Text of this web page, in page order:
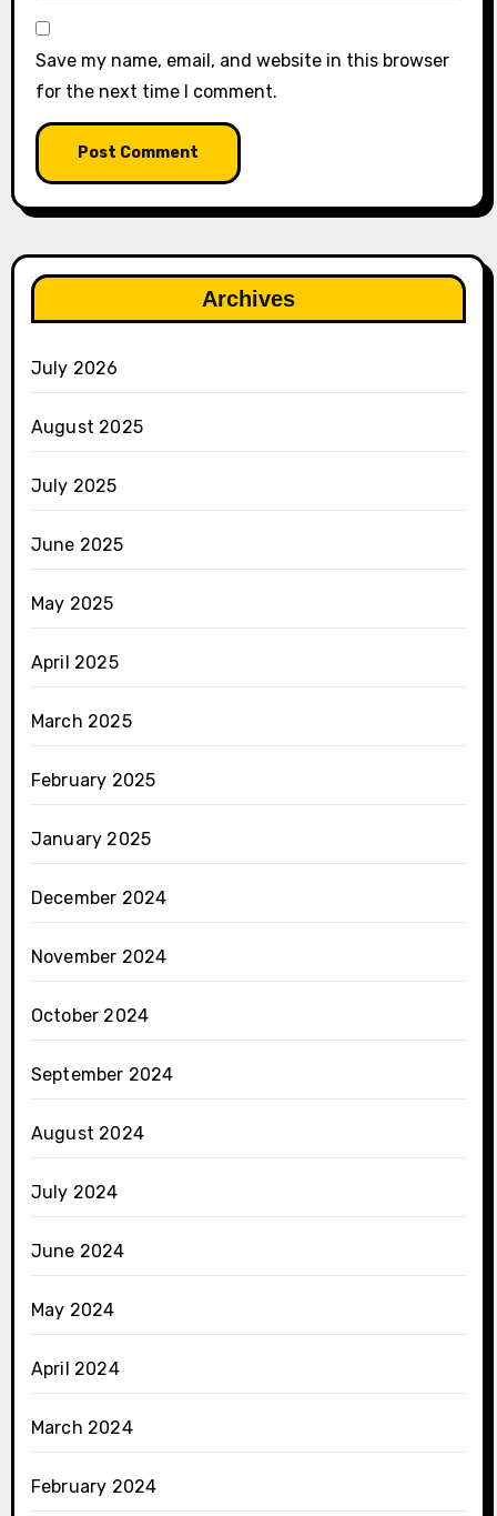
Save my name, email, and website in this browser
for the next time I comment.
Archives
July 2026
August 2025
July 2025
June 2025
May 2025
April 2025
March 2025
February 2025
January 2025
December 2024
November 2024
October 2024
September 2024
August 2024
July 2024
June 2024
May 2024
April 2024
March 2024
February 2024